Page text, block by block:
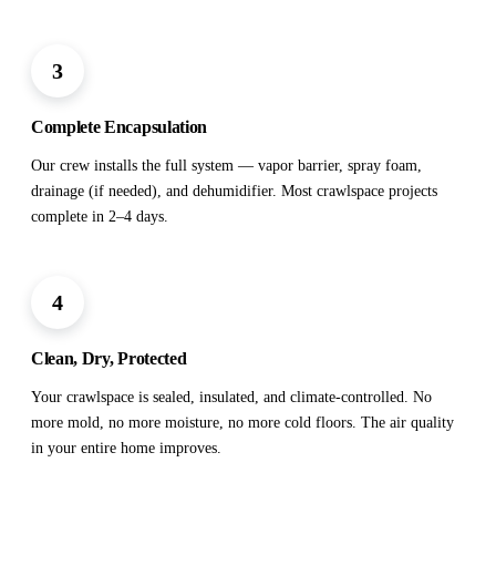
3
Complete Encapsulation
Our crew installs the full system — vapor barrier, spray foam,
drainage (if needed), and dehumidifier. Most crawlspace projects
complete in 2–4 days.
4
Clean, Dry, Protected
Your crawlspace is sealed, insulated, and climate-controlled. No
more mold, no more moisture, no more cold floors. The air quality
in your entire home improves.